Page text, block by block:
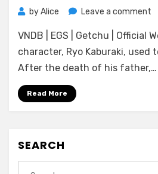
byAlice Leave a comment
VNDB | EGS | Getchu | Official
character, Ryo Kaburaki, used
After the death of his father,…
Read More
SEARCH